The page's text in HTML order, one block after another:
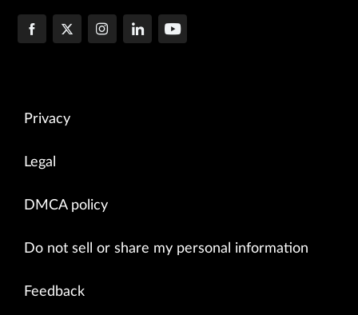
Privacy
Legal
DMCA policy
Do not sell or share my personal information
Feedback